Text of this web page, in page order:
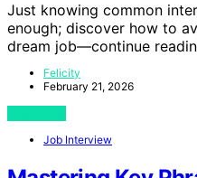
Just knowing common
enough; discover how to
dream job—continue
Felicity
February 21, 2026
Job Interview